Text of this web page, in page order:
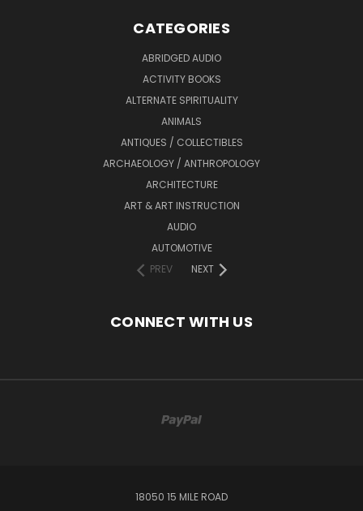
CATEGORIES
ABRIDGED AUDIO
ACTIVITY BOOKS
ALTERNATE SPIRITUALITY
ANIMALS
ANTIQUES / COLLECTIBLES
ARCHAEOLOGY / ANTHROPOLOGY
ARCHITECTURE
ART & ART INSTRUCTION
AUDIO
AUTOMOTIVE
PREV
NEXT
CONNECT WITH US
18050 15 MILE ROAD